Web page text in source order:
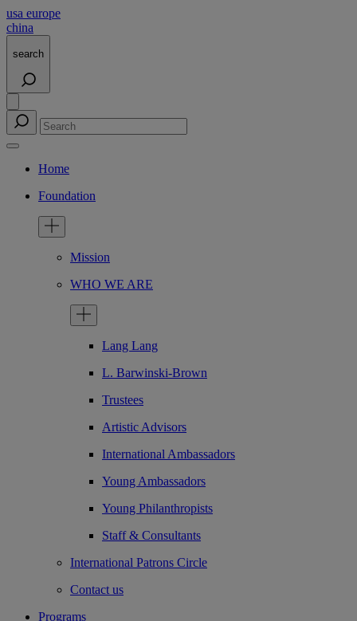
usa europe
china
search
Home
Foundation
Mission
WHO WE ARE
Lang Lang
L. Barwinski-Brown
Trustees
Artistic Advisors
International Ambassadors
Young Ambassadors
Young Philanthropists
Staff & Consultants
International Patrons Circle
Contact us
Programs